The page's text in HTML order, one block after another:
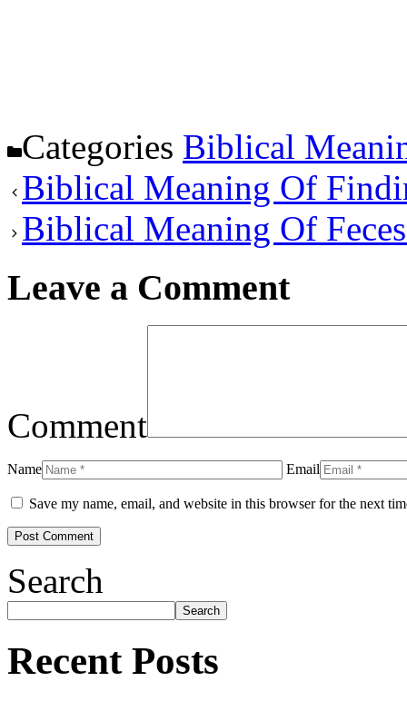
Categories Biblical
Biblical Meaning Of
Biblical Meaning Of
Leave a Comment
Comment
Name Email
Save my name, email, and website in this browser for the next
Search
Search
Recent Posts